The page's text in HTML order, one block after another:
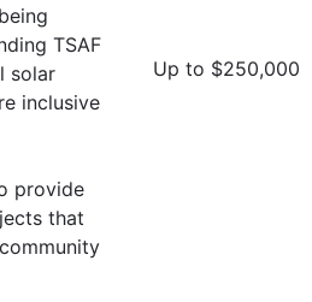
TSAF
solar
inclusive
provide
that
Up to $250,000